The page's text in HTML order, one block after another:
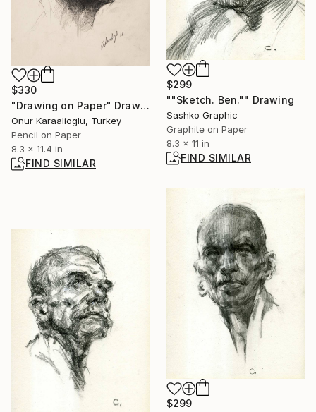
$330
"Drawing on Paper" Drawing
Onur Karaalioglu, Turkey
Pencil on Paper
8.3 x 11.4 in
FIND SIMILAR
$299
""Sketch. Ben."" Drawing
Sashko Graphic
Graphite on Paper
8.3 x 11 in
FIND SIMILAR
$299